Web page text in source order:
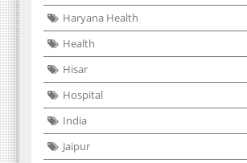
Haryana Health
Health
Hisar
Hospital
India
Jaipur